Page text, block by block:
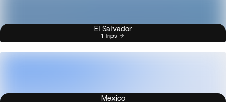
El Salvador
1 Trips
Mexico